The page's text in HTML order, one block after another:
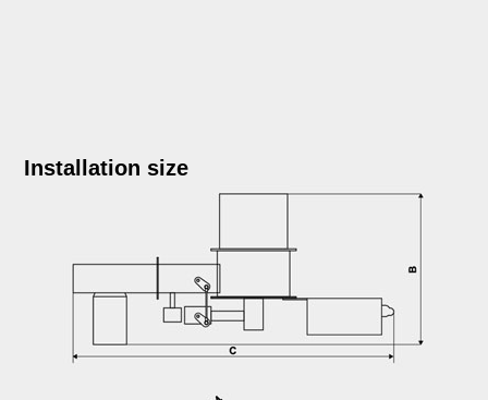
Installation size